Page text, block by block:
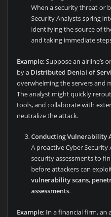
When a security threat or
Security Analysts spring
identifying the source of
and taking immediate
Example: Suppose an airline’s
by a Distributed Denial of
overwhelming the servers and
The analyst might quickly
tools, and collaborate with
neutralize the attack.
Conducting Vulnerability
A proactive Cyber
security assessments to
before attackers can
vulnerability scans,
assessments.
Example: In a financial firm, an